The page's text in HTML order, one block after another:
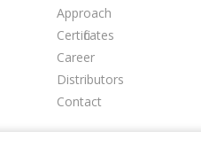
Approach
Certificates
Career
Distributors
Contact